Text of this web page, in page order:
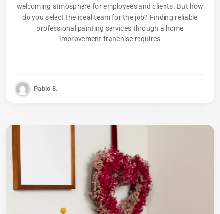
welcoming atmosphere for employees and clients. But how
do you select the ideal team for the job? Finding reliable
professional painting services through a home
improvement franchise requires
Pablo B.